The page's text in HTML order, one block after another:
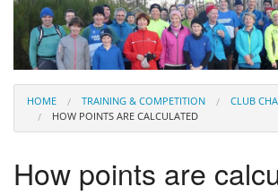
About the Club
Club Membership
Training & Competition
Juniors
Our Races
HOME TRAINING & COMPETITION
CLUB
HOW POINTS ARE CALCULATED
How points are